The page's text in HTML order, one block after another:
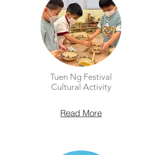
Tuen Ng Festival
Cultural Activity
Read More